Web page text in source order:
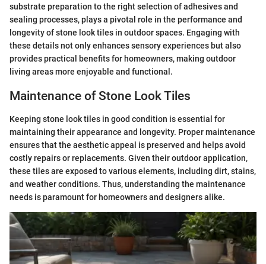
substrate preparation to the right selection of adhesives and
sealing processes, plays a pivotal role in the performance and
longevity of stone look tiles in outdoor spaces. Engaging with
these details not only enhances sensory experiences but also
provides practical benefits for homeowners, making outdoor
living areas more enjoyable and functional.
Maintenance of Stone Look Tiles
Keeping stone look tiles in good condition is essential for
maintaining their appearance and longevity. Proper maintenance
ensures that the aesthetic appeal is preserved and helps avoid
costly repairs or replacements. Given their outdoor application,
these tiles are exposed to various elements, including dirt, stains,
and weather conditions. Thus, understanding the maintenance
needs is paramount for homeowners and designers alike.